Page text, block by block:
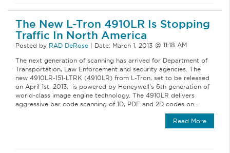
The New L-Tron 4910LR Is Stopping
Traffic In North America
Posted by RAD DeRose | Date: March 1, 2013
The next generation of scanning has arrived for Department of
Transportation, Law Enforcement and security agencies. The
new 4910LR-151-LTRK (4910LR) from L-Tron, set to be released
on April 1st, 2013, is powered by Honeywell’s 6th generation of
world-class image engine technology. The 4910LR delivers
aggressive bar code scanning of 1D, PDF and 2D codes on…
Read More